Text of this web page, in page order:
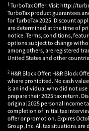
1 TurboTax Offer: Visit http://
TurboTax product guarantees
for TurboTax 2025. Discount
are determined at the time of
notice. Terms, conditions,
options subject to change
among others, are registered
United States and other
2 H&R Block Offer: H&R Block
where prohibited. No cash
is an individual who did not use
prepare their 2025 tax return.
original 2025 personal Income
completion of initial tax
offer or promotion. Expires
Group, Inc. All tax situations are